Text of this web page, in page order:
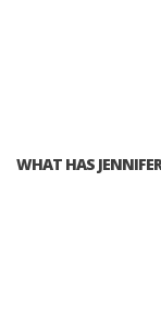
WHAT HAS